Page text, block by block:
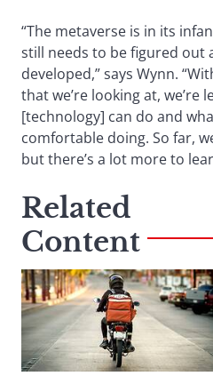
“The metaverse is in its
still needs to be figured out
developed,” says Wynn.
that we’re looking at, we’re
[technology] can do and
comfortable doing. So far,
but there’s a lot more to
Related
Content